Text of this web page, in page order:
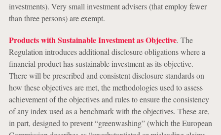
investments). Very small investment advisers (that employ fewer
than three persons) are exempt.
Products with Sustainable Investment as Objective. The
Regulation introduces additional disclosure obligations where a
financial product has sustainable investment as its objective.
There will be prescribed and consistent disclosure standards on
how these objectives are met, the methodologies used to assess
achievement of the objectives and rules to ensure the consistency
of any index used as a benchmark with the objectives. These are,
in part, designed to prevent “greenwashing” (which the European